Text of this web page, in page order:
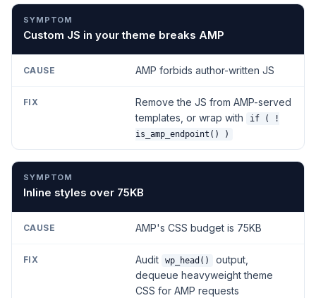
Custom JS in your theme breaks AMP
AMP forbids author-written JS
Remove the JS from AMP-served
templates, or wrap with
if ( !
is_amp_endpoint() )
Inline styles over 75KB
AMP's CSS budget is 75KB
Audit wp_head()
output,
dequeue heavyweight theme
CSS for AMP requests